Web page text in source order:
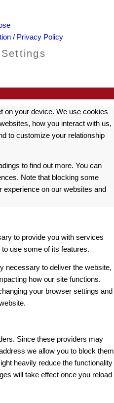
/ Privacy Policy
on your device. We use cookies
how you interact with us,
to customize your relationship
to find out more. You can
Note that blocking some
on our websites and
to provide you with services
use some of its features.
necessary to deliver the website,
how our site functions.
your browser settings and
Since these providers may
we allow you to block them
heavily reduce the functionality
will take effect once you reload